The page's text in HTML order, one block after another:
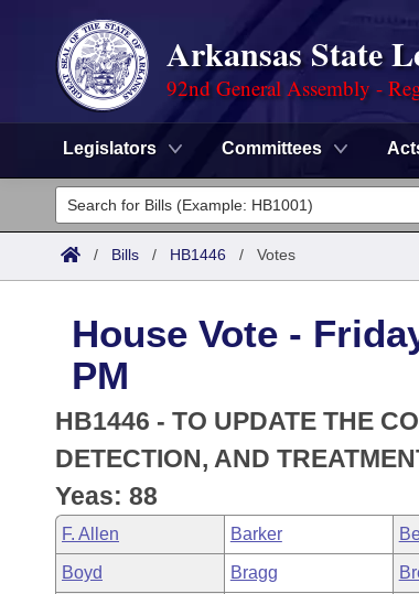
Arkansas State
92nd General Assembly -
Legislators Committees
Legislators
List All
District Finder
Committees
Senate
House
Task Force
Bills in House Committees
Bills in Senate Committees
Search by Range
Advanced Search
Code Sections Amended
Advanced Search
Recent Activities
Recently Filed
Meetings and Events
Bills on Committee Agendas
House
Arkansas Law
Arkansas Code and Constitution of 1874
Uncodified Historic Legislation
Budget
Search Center
/ Bills / HB1446 / Votes
House Vote -
PM
HB1446 - TO UPDATE THE
DETECTION, AND
Yeas: 88
F. Allen Barker
Boyd Bragg